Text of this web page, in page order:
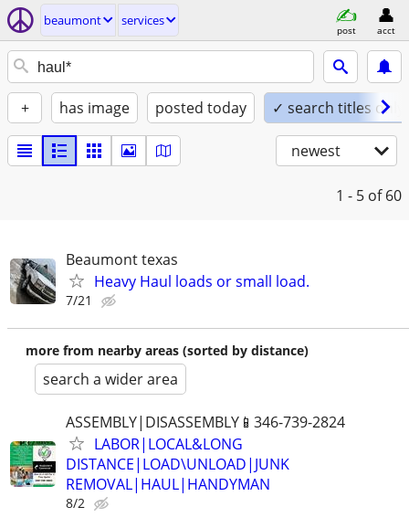
beaumont services
post acct
+ has image posted today ✓ search titles only
newest
1 - 5 of 60
Beaumont texas
Heavy Haul loads or small load.
7/21
more from nearby areas (sorted by distance)
search a wider area
ASSEMBLY|DISASSEMBLY📱346-739-2824
LABOR|LOCAL&LONG
DISTANCE|LOAD\UNLOAD|JUNK
REMOVAL|HAUL|HANDYMAN
8/2